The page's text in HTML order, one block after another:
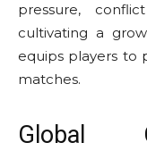
pressure,
cultivating a
equips players to
matches.
Global